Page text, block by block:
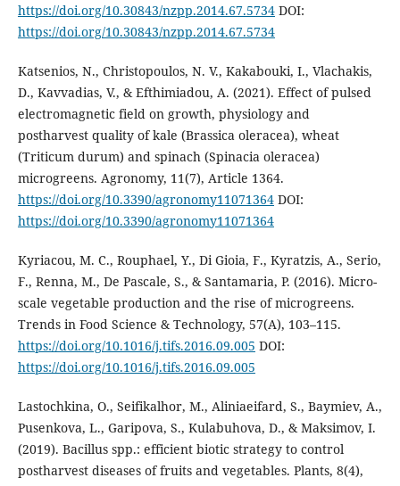
https://doi.org/10.30843/nzpp.2014.67.5734DOI:
https://doi.org/10.30843/nzpp.2014.67.5734
Katsenios, N., Christopoulos, N. V., Kakabouki, I., Vlachakis,
D., Kavvadias, V., & Efthimiadou, A. (2021). Effect of pulsed
electromagnetic field on growth, physiology and
postharvest quality of kale (Brassica oleracea), wheat
(Triticum durum) and spinach (Spinacia oleracea)
microgreens. Agronomy, 11(7), Article 1364.
https://doi.org/10.3390/agronomy11071364DOI:
https://doi.org/10.3390/agronomy11071364
Kyriacou, M. C., Rouphael, Y., Di Gioia, F., Kyratzis, A., Serio,
F., Renna, M., De Pascale, S., & Santamaria, P. (2016). Micro-
scale vegetable production and the rise of microgreens.
Trends in Food Science & Technology, 57(A), 103–115.
https://doi.org/10.1016/j.tifs.2016.09.005 DOI:
https://doi.org/10.1016/j.tifs.2016.09.005
Lastochkina, O., Seifikalhor, M., Aliniaeifard, S., Baymiev, A.,
Pusenkova, L., Garipova, S., Kulabuhova, D., & Maksimov, I.
(2019). Bacillus spp.: efficient biotic strategy to control
postharvest diseases of fruits and vegetables. Plants, 8(4),